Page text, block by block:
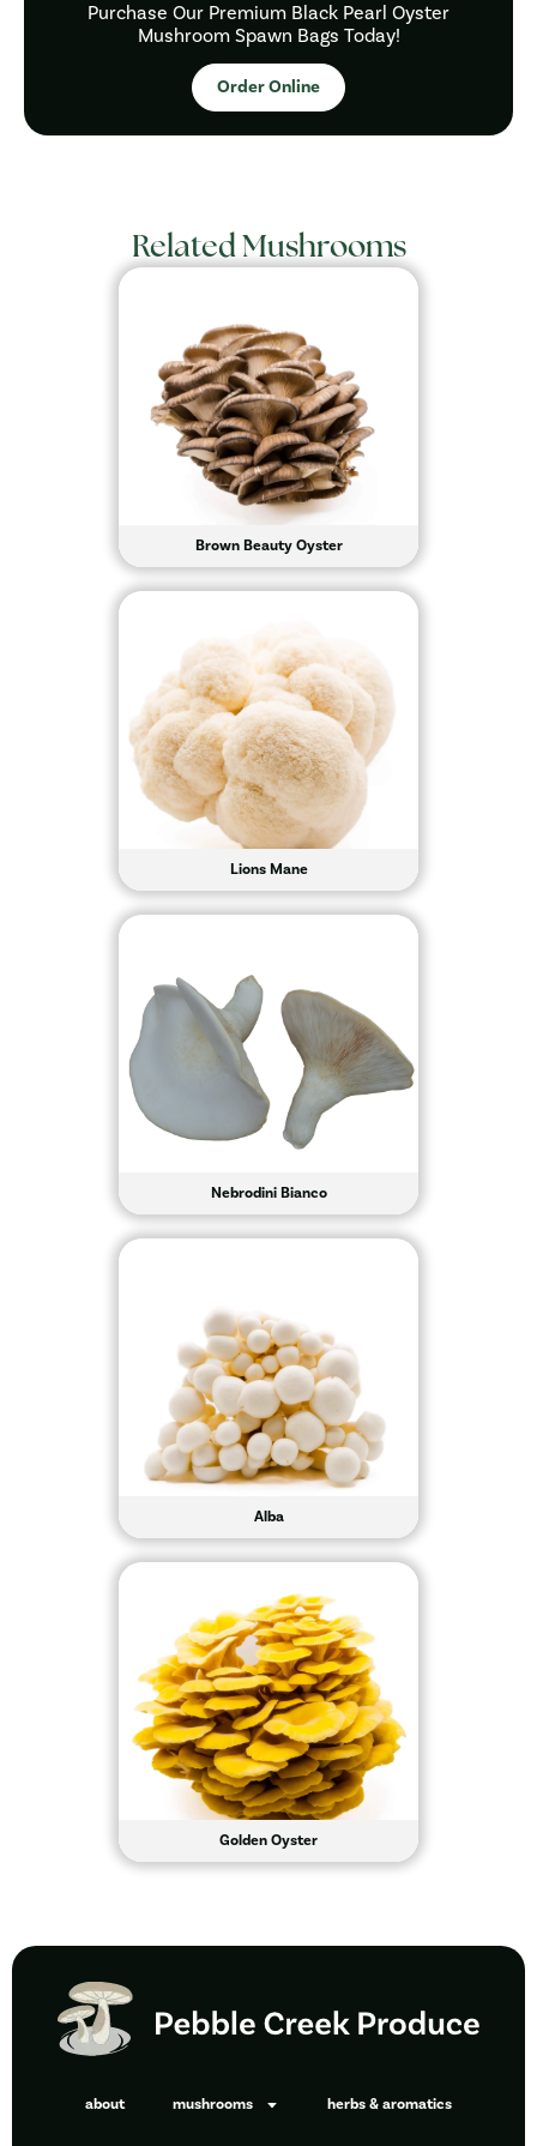
Purchase Our Premium Black Pearl Oyster
Mushroom Spawn Bags Today!
Order Online
Related Mushrooms
Brown Beauty Oyster
Lions Mane
Nebrodini Bianco
Alba
Golden Oyster
about mushrooms herbs & aromatics